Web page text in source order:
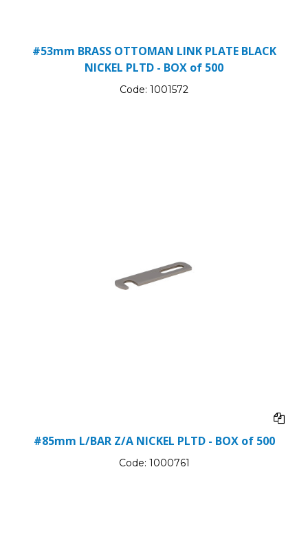
#53mm BRASS OTTOMAN LINK PLATE BLACK
NICKEL PLTD - BOX of 500
Code: 1001572
#85mm L/BAR Z/A NICKEL PLTD - BOX of 500
Code: 1000761